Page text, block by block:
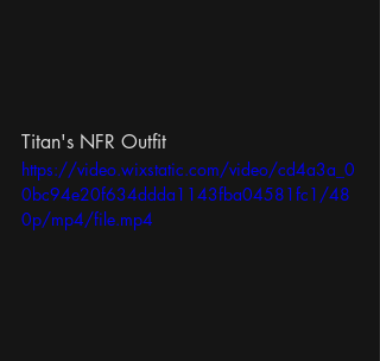
Titan's NFR Outfit
https://video.wixstatic.com/video/cd4a3a_0
0bc94e20f634ddda1143fba04581fc1/48
0p/mp4/file.mp4